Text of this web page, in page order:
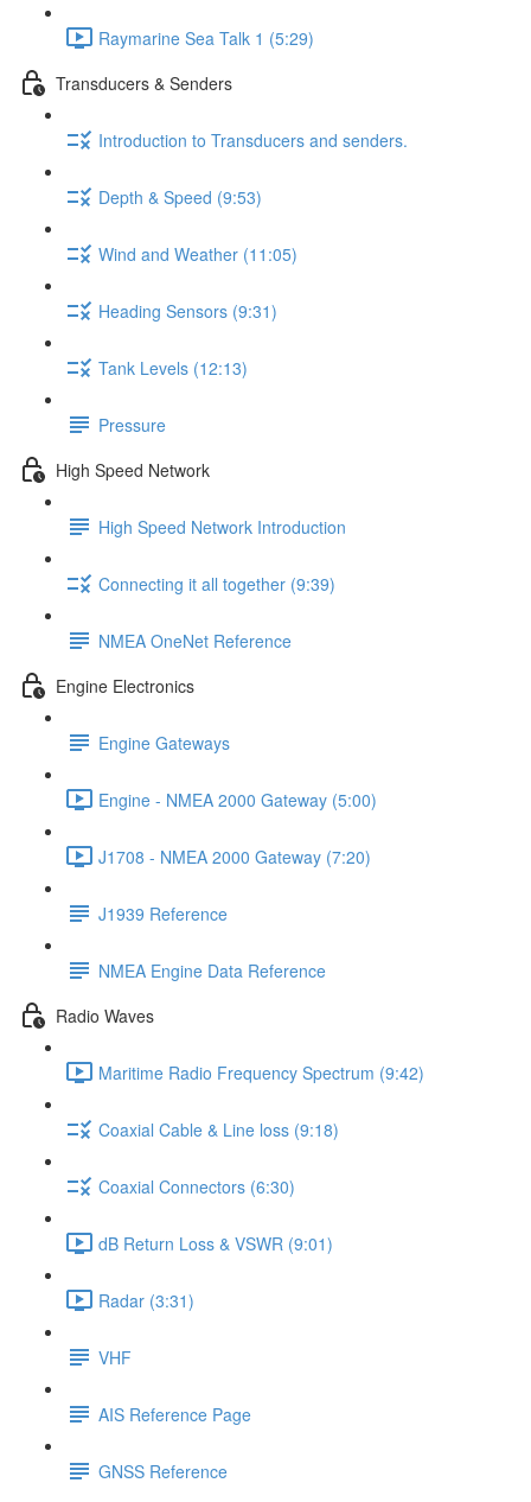
Raymarine Sea Talk 1 (5:29)
Transducers & Senders
Introduction to Transducers and senders.
Depth & Speed (9:53)
Wind and Weather (11:05)
Heading Sensors (9:31)
Tank Levels (12:13)
Pressure
High Speed Network
High Speed Network Introduction
Connecting it all together (9:39)
NMEA OneNet Reference
Engine Electronics
Engine Gateways
Engine - NMEA 2000 Gateway (5:00)
J1708 - NMEA 2000 Gateway (7:20)
J1939 Reference
NMEA Engine Data Reference
Radio Waves
Maritime Radio Frequency Spectrum (9:42)
Coaxial Cable & Line loss (9:18)
Coaxial Connectors (6:30)
dB Return Loss & VSWR (9:01)
Radar (3:31)
VHF
AIS Reference Page
GNSS Reference